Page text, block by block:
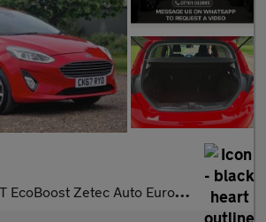
EcoBoost Zetec Auto Euro 6 (s/s) 5dr